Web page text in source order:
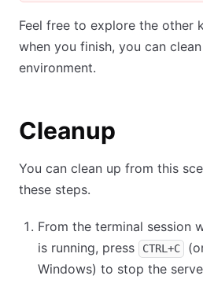
Feel free to explore the other
when you finish, you can
environment.
Cleanup
You can clean up from this
these steps.
From the terminal session
is running, press
CTRL+C
Windows) to stop the